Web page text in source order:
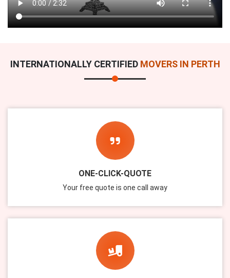
INTERNATIONALLY CERTIFIED MOVERS IN PERTH
ONE-CLICK-QUOTE
Your free quote is one call away